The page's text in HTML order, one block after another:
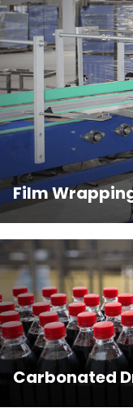
Film
Carbonated